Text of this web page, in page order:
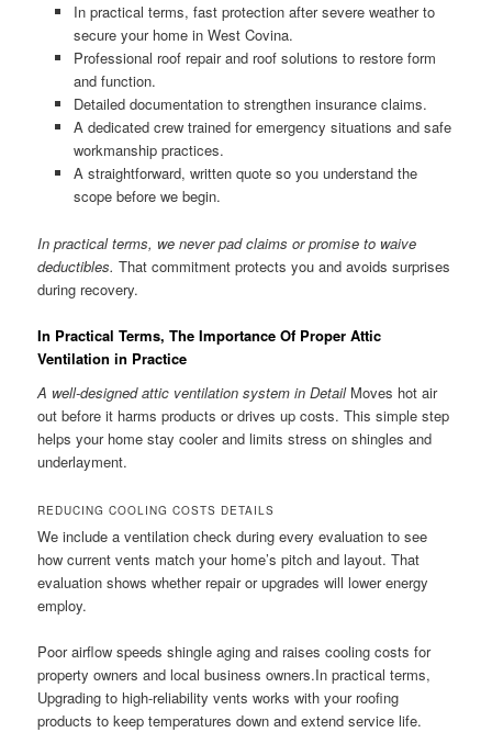
In practical terms, fast protection after severe weather to
secure your home in West Covina.
Professional roof repair and roof solutions to restore form
and function.
Detailed documentation to strengthen insurance claims.
A dedicated crew trained for emergency situations and safe
workmanship practices.
A straightforward, written quote so you understand the
scope before we begin.
In practical terms, we never pad claims or promise to waive
deductibles. That commitment protects you and avoids surprises
during recovery.
In Practical Terms, The Importance Of Proper Attic
Ventilation in Practice
A well-designed attic ventilation system in DetailMoves hot air
out before it harms products or drives up costs. This simple step
helps your home stay cooler and limits stress on shingles and
underlayment.
REDUCING COOLING COSTS DETAILS
We include a ventilation check during every evaluation to see
how current vents match your home’s pitch and layout. That
evaluation shows whether repair or upgrades will lower energy
employ.
Poor airflow speeds shingle aging and raises cooling costs for
property owners and local business owners.In practical terms,
Upgrading to high-reliability vents works with your roofing
products to keep temperatures down and extend service life.